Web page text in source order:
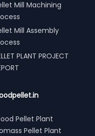
Mill Machining
Mill Assembly
PLANT PROJECT
Pellet Plant
Pellet Plant